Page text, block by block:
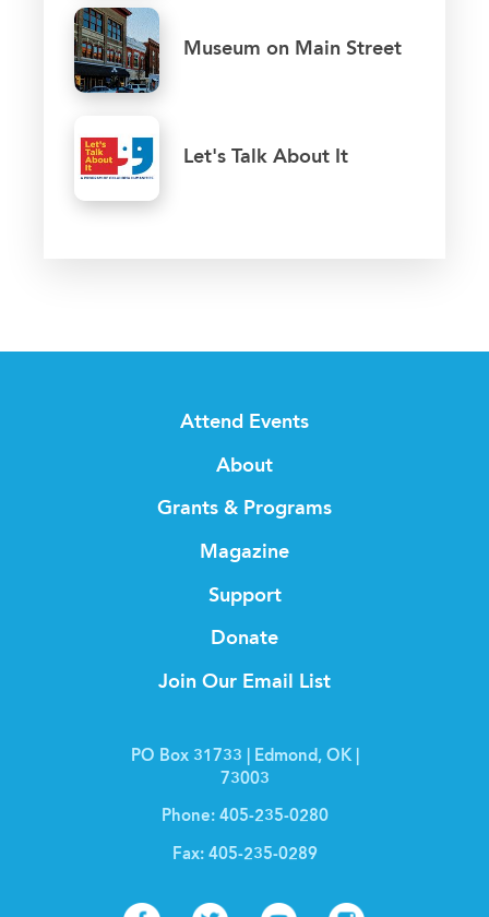
Museum on Main Street
Let's Talk About It
Attend Events
About
Grants & Programs
Magazine
Support
Donate
Join Our Email List
PO Box 31733 | Edmond, OK |
73003
Phone: 405-235-0280
Fax: 405-235-0289